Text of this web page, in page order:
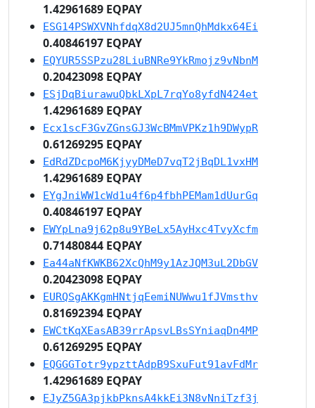
1.42961689 EQPAY
ESG14PSWXVNhfdqX8d2UJ5mnQhMdkx64Ei
0.40846197 EQPAY
EQYUR5SSPzu28LiuBNRe9YkRmojz9vNbnM
0.20423098 EQPAY
ESjDqBiurawuQbkLXpL7rqYo8yfdN424et
1.42961689 EQPAY
Ecx1scF3GvZGnsGJ3WcBMmVPKz1h9DWypR
0.61269295 EQPAY
EdRdZDcpoM6KjyyDMeD7vqT2jBqDL1vxHM
1.42961689 EQPAY
EYgJniWW1cWd1u4f6p4fbhPEMam1dUurGq
0.40846197 EQPAY
EWYpLna9j62p8u9YBeLx5AyHxc4TvyXcfm
0.71480844 EQPAY
Ea44aNfKWKB62XcQhM9y1AzJQM3uL2DbGV
0.20423098 EQPAY
EURQSgAKKgmHNtjqEemiNUWwu1fJVmsthv
0.81692394 EQPAY
EWCtKqXEasAB39rrApsvLBsSYniaqDn4MP
0.61269295 EQPAY
EQGGGTotr9ypzttAdpB9SxuFut91avFdMr
1.42961689 EQPAY
EJyZ5GA3pjkbPknsA4kkEi3N8vNniTzf3j